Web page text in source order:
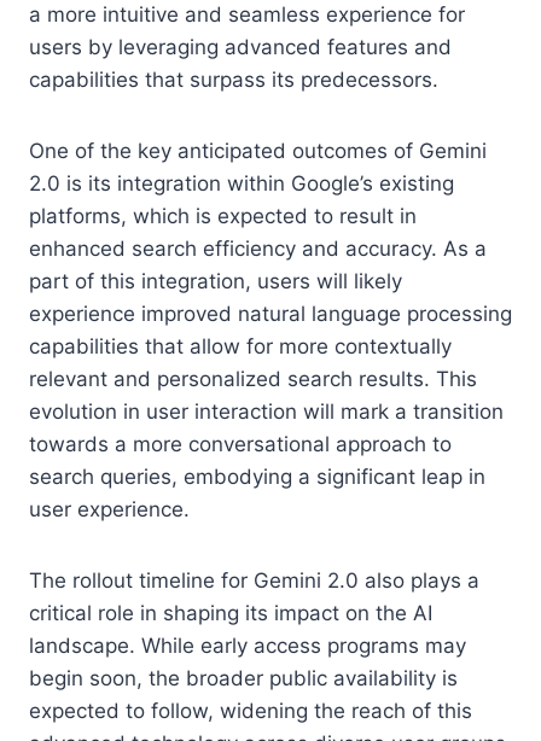
a more intuitive and seamless experience for
users by leveraging advanced features and
capabilities that surpass its predecessors.
One of the key anticipated outcomes of Gemini
2.0 is its integration within Google’s existing
platforms, which is expected to result in
enhanced search efficiency and accuracy. As a
part of this integration, users will likely
experience improved natural language processing
capabilities that allow for more contextually
relevant and personalized search results. This
evolution in user interaction will mark a transition
towards a more conversational approach to
search queries, embodying a significant leap in
user experience.
The rollout timeline for Gemini 2.0 also plays a
critical role in shaping its impact on the AI
landscape. While early access programs may
begin soon, the broader public availability is
expected to follow, widening the reach of this